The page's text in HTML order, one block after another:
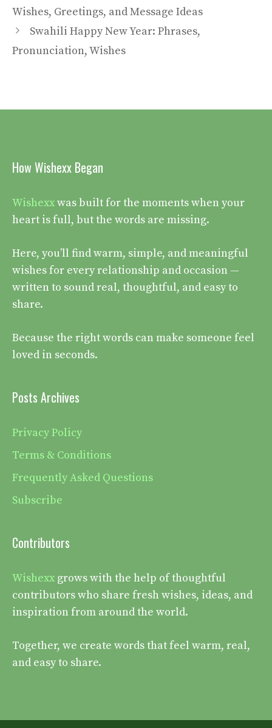
Wishes, Greetings, and Message Ideas
Swahili Happy New Year: Phrases,
Pronunciation, Wishes
How Wishexx Began
Wishexxwas built for the moments when your
heart is full, but the words are missing.
Here, you’ll find warm, simple, and meaningful
wishes for every relationship and occasion —
written to sound real, thoughtful, and easy to
share.
Because the right words can make someone feel
loved in seconds.
Posts Archives
Privacy Policy
Terms & Conditions
Frequently Asked Questions
Subscribe
Contributors
Wishexx grows with the help of thoughtful
contributors who share fresh wishes, ideas, and
inspiration from around the world.
Together, we create words that feel warm, real,
and easy to share.